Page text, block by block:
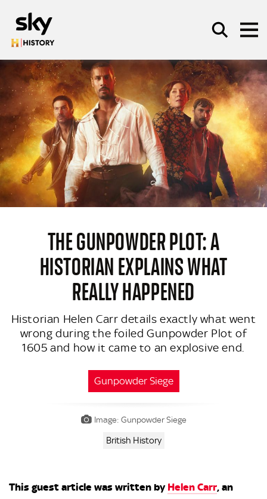
SEARCH
THE GUNPOWDER PLOT: A
HISTORIAN EXPLAINS WHAT
REALLY HAPPENED
Historian Helen Carr details exactly what went
wrong during the foiled Gunpowder Plot of
1605 and how it came to an explosive end.
Gunpowder Siege
Image: Gunpowder Siege
British History
This guest article was written by Helen Carr, an